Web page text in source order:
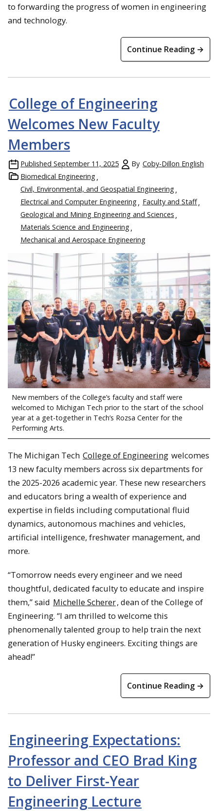
to forwarding the progress of women in engineering
and technology.
Continue Reading →
College of Engineering
Welcomes New Faculty
Members
Published September 11, 2025 By Coby-Dillon English
Biomedical Engineering
Civil, Environmental, and Geospatial Engineering
Electrical and Computer Engineering
Faculty and Staff
Geological and Mining Engineering and Sciences
Materials Science and Engineering
Mechanical and Aerospace Engineering
New members of the College’s faculty and staff were
welcomed to Michigan Tech prior to the start of the school
year at a get-together in Tech’s Rozsa Center for the
Performing Arts.
The Michigan Tech College of Engineering welcomes
13 new faculty members across six departments for
the 2025-2026 academic year. These new researchers
and educators bring a wealth of experience and
expertise in fields including computational fluid
dynamics, autonomous machines and vehicles,
artificial intelligence, freshwater management, and
more.
“Tomorrow needs every engineer and we need
thoughtful, dedicated faculty to educate and inspire
them,” said Michelle Scherer, dean of the College of
Engineering. “I am thrilled to welcome this
phenomenally talented group to help train the next
generation of Husky engineers. Exciting things are
ahead!”
Continue Reading →
Engineering Expectations:
Professor and CEO Brad King
to Deliver First-Year
Engineering Lecture